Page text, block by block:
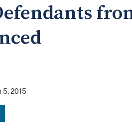
5, 2015